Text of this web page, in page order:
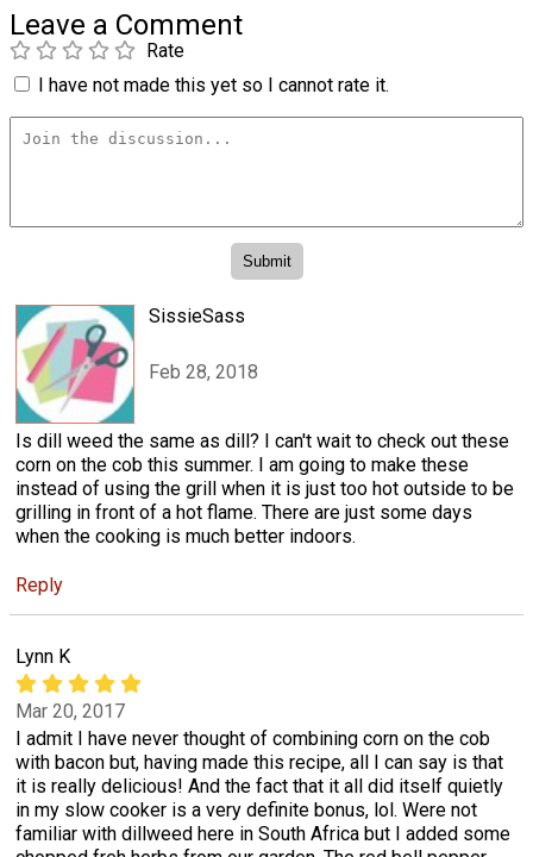
Leave a Comment
Rate
I have not made this yet so I cannot rate it.
SissieSass
Feb 28, 2018
Is dill weed the same as dill? I can't wait to check out these
corn on the cob this summer. I am going to make these
instead of using the grill when it is just too hot outside to be
grilling in front of a hot flame. There are just some days
when the cooking is much better indoors.
Reply
Lynn K
Mar 20, 2017
I admit I have never thought of combining corn on the cob
with bacon but, having made this recipe, all I can say is that
it is really delicious! And the fact that it all did itself quietly
in my slow cooker is a very definite bonus, lol. Were not
familiar with dillweed here in South Africa but I added some